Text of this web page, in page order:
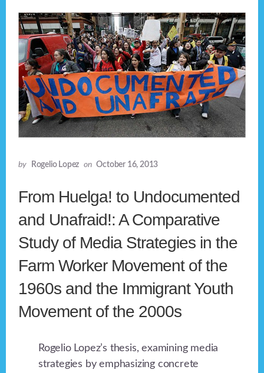
by Rogelio Lopez on October 16, 2013
From Huelga! to Undocumented
and Unafraid!: A Comparative
Study of Media Strategies in the
Farm Worker Movement of the
1960s and the Immigrant Youth
Movement of the 2000s
Rogelio Lopez’s thesis, examining media
strategies by emphasizing concrete